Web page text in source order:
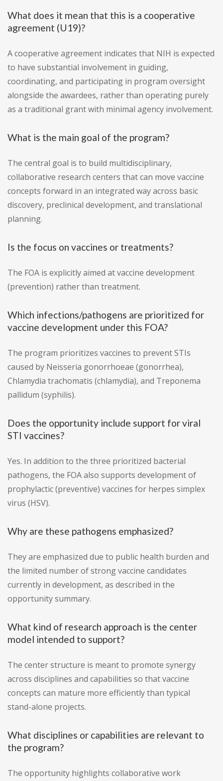
What does it mean that this is a cooperative
agreement (U19)?
A cooperative agreement indicates that NIH is expected
to have substantial involvement in guiding,
coordinating, and participating in program oversight
alongside the awardees, rather than operating purely
as a traditional grant with minimal agency involvement.
What is the main goal of the program?
The central goal is to build multidisciplinary,
collaborative research centers that can move vaccine
concepts forward in an integrated way across basic
discovery, preclinical development, and translational
planning.
Is the focus on vaccines or treatments?
The FOA is explicitly aimed at vaccine development
(prevention) rather than treatment.
Which infections/pathogens are prioritized for
vaccine development under this FOA?
The program prioritizes vaccines to prevent STIs
caused by Neisseria gonorrhoeae (gonorrhea),
Chlamydia trachomatis (chlamydia), and Treponema
pallidum (syphilis).
Does the opportunity include support for viral
STI vaccines?
Yes. In addition to the three prioritized bacterial
pathogens, the FOA also supports development of
prophylactic (preventive) vaccines for herpes simplex
virus (HSV).
Why are these pathogens emphasized?
They are emphasized due to public health burden and
the limited number of strong vaccine candidates
currently in development, as described in the
opportunity summary.
What kind of research approach is the center
model intended to support?
The center structure is meant to promote synergy
across disciplines and capabilities so that vaccine
concepts can mature more efficiently than typical
stand-alone projects.
What disciplines or capabilities are relevant to
the program?
The opportunity highlights collaborative work